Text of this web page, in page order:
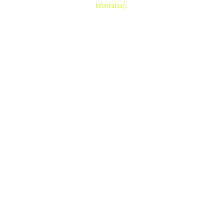
information).